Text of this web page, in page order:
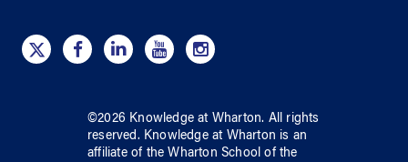
©2026 Knowledge at Wharton. All rights
reserved. Knowledge at Wharton is an
affiliate of the Wharton School ofthe